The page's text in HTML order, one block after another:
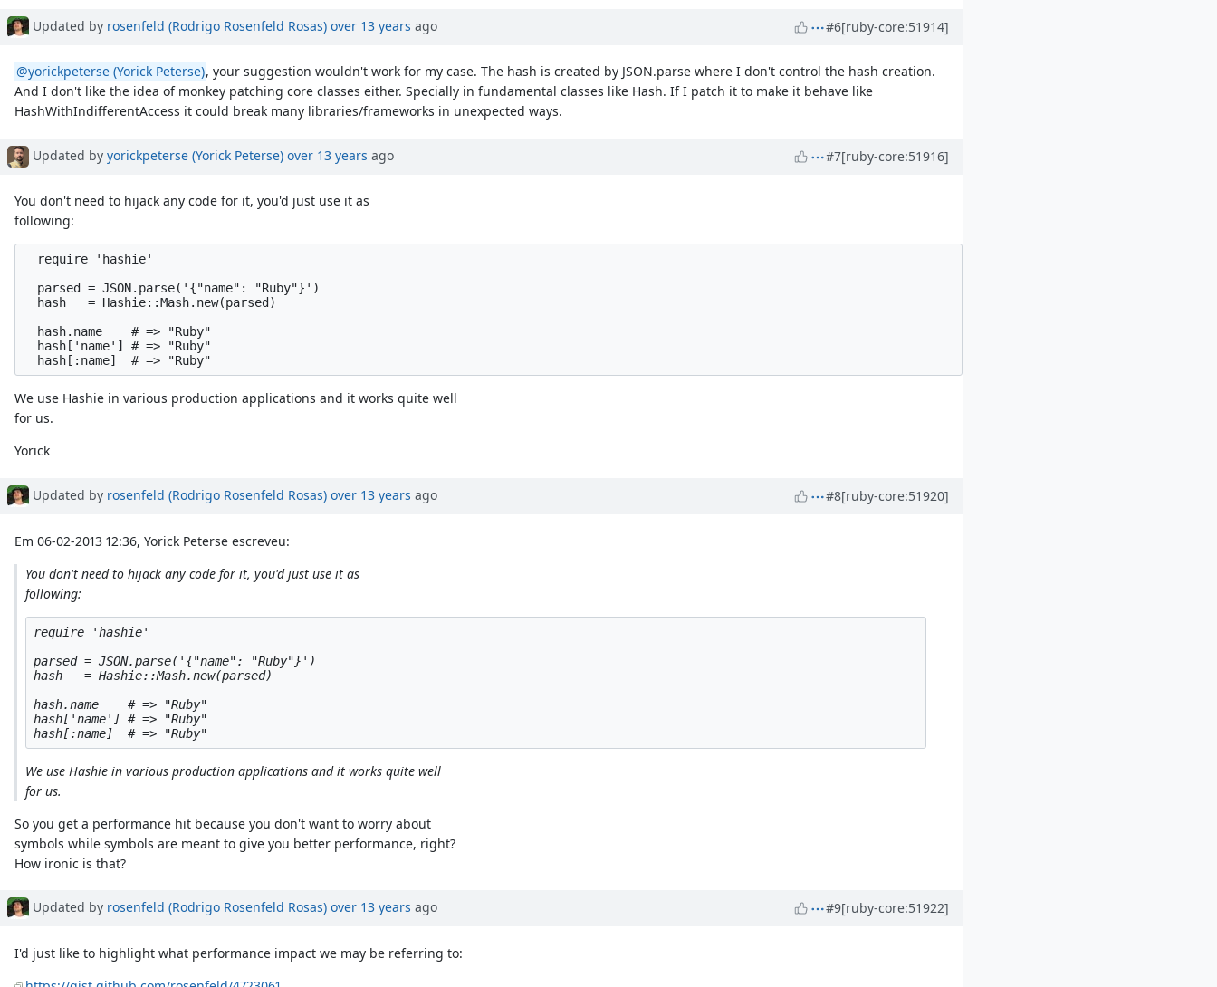
Updated by rosenfeld (Rodrigo Rosenfeld Rosas) over 13 years ago #6[ruby-core:51914]
@yorickpeterse (Yorick Peterse), your suggestion wouldn't work for my case. The hash is created by JSON.parse where I don't control the hash creation.
And I don't like the idea of monkey patching core classes either. Specially in fundamental classes like Hash. If I patch it to make it behave like
HashWithIndifferentAccess it could break many libraries/frameworks in unexpected ways.
Updated by yorickpeterse (Yorick Peterse) over 13 years ago #7[ruby-core:51916]
You don't need to hijack any code for it, you'd just use it as
following:
  require 'hashie'
  parsed = JSON.parse('{"name": "Ruby"}')
  hash   = Hashie::Mash.new(parsed)
  hash.name    # => "Ruby"
  hash['name'] # => "Ruby"
We use Hashie in various production applications and it works quite well
for us.
Yorick
Updated by rosenfeld (Rodrigo Rosenfeld Rosas) over 13 years ago #8[ruby-core:51920]
Em 06-02-2013 12:36, Yorick Peterse escreveu:
You don't need to hijack any code for it, you'd just use it as
following:
require 'hashie'
parsed = JSON.parse('{"name": "Ruby"}')
hash   = Hashie::Mash.new(parsed)
hash.name    # => "Ruby"
hash['name'] # => "Ruby"
We use Hashie in various production applications and it works quite well
for us.
So you get a performance hit because you don't want to worry about
symbols while symbols are meant to give you better performance, right?
How ironic is that?
Updated by rosenfeld (Rodrigo Rosenfeld Rosas) over 13 years ago #9[ruby-core:51922]
I'd just like to highlight what performance impact we may be referring to: